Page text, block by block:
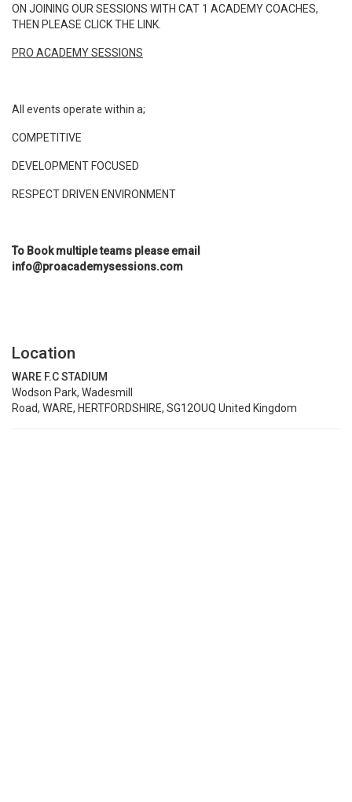
ON JOINING OUR SESSIONS WITH CAT 1 ACADEMY COACHES,
THEN PLEASE CLICK THE LINK.
PRO ACADEMY SESSIONS
All events operate within a;
COMPETITIVE
DEVELOPMENT FOCUSED
RESPECT DRIVEN ENVIRONMENT
To Book multiple teams please email
info@proacademysessions.com
Location
WARE F.C STADIUM
Wodson Park, Wadesmill
Road, WARE, HERTFORDSHIRE, SG12OUQ United Kingdom